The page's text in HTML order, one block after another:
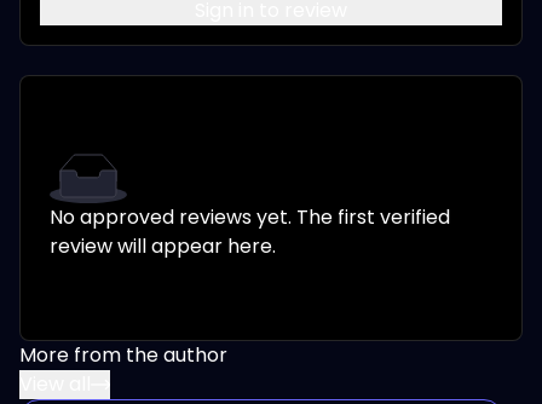
No approved reviews yet. The first verified
review will appear here.
More from the author